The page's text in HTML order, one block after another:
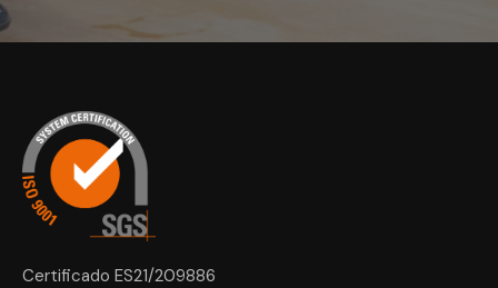
Esclat
Certificado ES21/209886